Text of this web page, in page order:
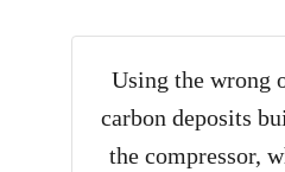
Using the wrong
carbon deposits
the compressor,